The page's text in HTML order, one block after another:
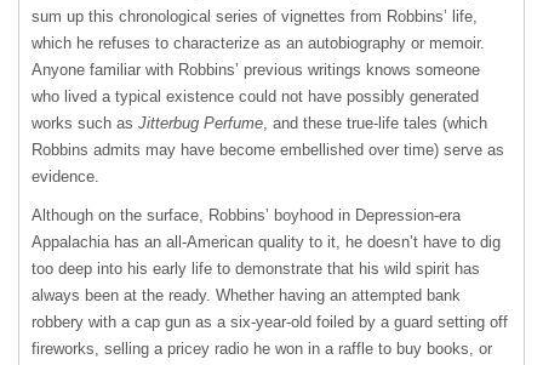
sum up this chronological series of vignettes from Robbins’ life,
which he refuses to characterize as an autobiography or memoir.
Anyone familiar with Robbins’ previous writings knows someone
who lived a typical existence could not have possibly generated
works such as Jitterbug Perfume, and these true-life tales (which
Robbins admits may have become embellished over time) serve as
evidence.
Although on the surface, Robbins’ boyhood in Depression-era
Appalachia has an all-American quality to it, he doesn’t have to dig
too deep into his early life to demonstrate that his wild spirit has
always been at the ready. Whether having an attempted bank
robbery with a cap gun as a six-year-old foiled by a guard setting off
fireworks, selling a pricey radio he won in a raffle to buy books, or